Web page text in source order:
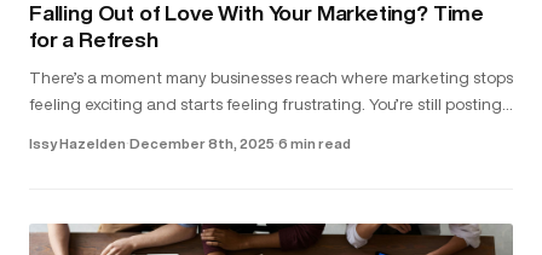
Falling Out of Love With Your Marketing? Time
for a Refresh
There’s a moment many businesses reach where marketing stops
feeling exciting and starts feeling frustrating. You’re still posting,
Issy Hazelden·December 8th, 2025·6 min read